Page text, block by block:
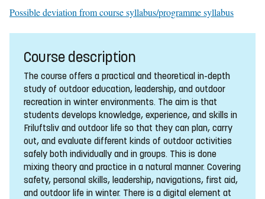
Possible deviation from course syllabus/programme syllabus
Course description
The course offers a practical and theoretical in-depth
study of outdoor education, leadership, and outdoor
recreation in winter environments. The aim is that
students develops knowledge, experience, and skills in
Friluftsliv and outdoor life so that they can plan, carry
out, and evaluate different kinds of outdoor activities
safely both individually and in groups. This is done
mixing theory and practice in a natural manner. Covering
safety, personal skills, leadership, navigations, first aid,
and outdoor life in winter. There is a digital element at